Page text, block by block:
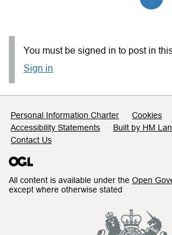
You must be signed in to post in
Sign in
Support links
Personal Information Charter Cookies
Accessibility Statements
Built by HM
Contact Us
All content is available under the Open
except where otherwise stated